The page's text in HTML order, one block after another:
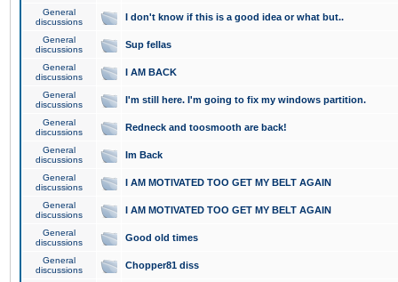
General
discussions
I don't know if this is a good idea or what but..
General
discussions
Sup fellas
General
discussions
I AM BACK
General
discussions
I'm still here. I'm going to fix my windows partition.
General
discussions
Redneck and toosmooth are back!
General
discussions
Im Back
General
discussions
I AM MOTIVATED TOO GET MY BELT AGAIN
General
discussions
I AM MOTIVATED TOO GET MY BELT AGAIN
General
discussions
Good old times
General
discussions
Chopper81 diss